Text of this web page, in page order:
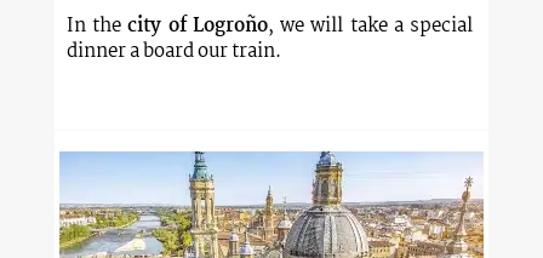
In thecity of Logroño, we will take a special
dinner a board our train.